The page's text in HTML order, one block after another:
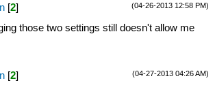
(04-26-2013 12:58 PM)
[2]
those two settings still doesn't allow me
(04-27-2013 04:26 AM)
[2]